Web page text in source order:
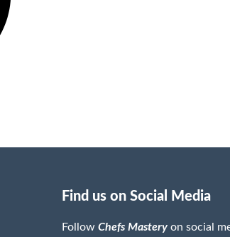
Find us on Social Media
FollowChefs Mastery on social